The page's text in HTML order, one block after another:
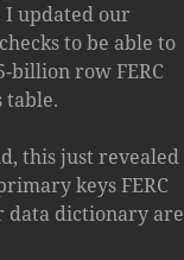
I updated our
to be able to
billion row FERC
table.
this just revealed
keys FERC
dictionary are